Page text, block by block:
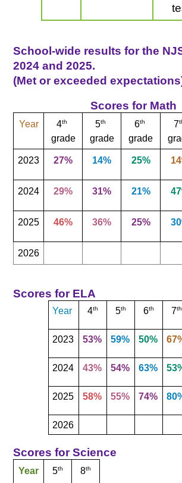
School-wide results for the
2024 and 2025.
(Met or exceeded
Scores for Math
Year 4th
grade
5th
grade
6th
grade
7
2023 27% 14% 25%
2024 29% 31% 21%
2025 46% 36% 25%
2026
Scores for ELA
Year 4th 5th 6th 7th
2023 53% 59% 50%
2024 43% 54% 63%
2025 58% 55% 74%
2026
Scores for Science
Year 5th 8th